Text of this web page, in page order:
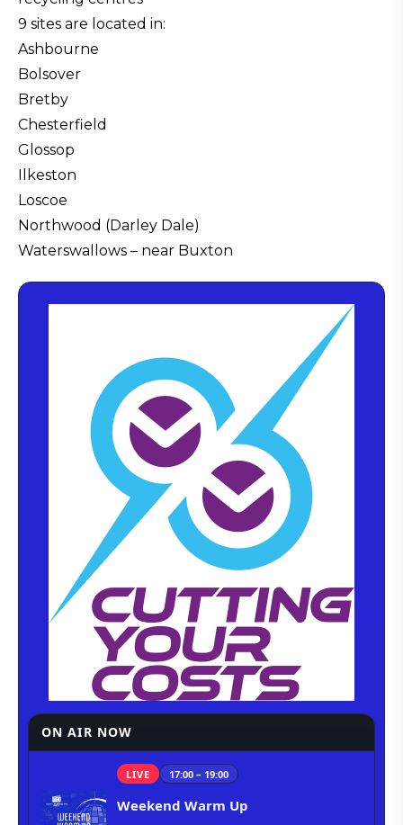
9 sites are located in:
Ashbourne
Bolsover
Bretby
Chesterfield
Glossop
Ilkeston
Loscoe
Northwood (Darley Dale)
Waterswallows – near Buxton
ON AIR NOW
LIVE 17:00 – 19:00
Weekend Warm Up